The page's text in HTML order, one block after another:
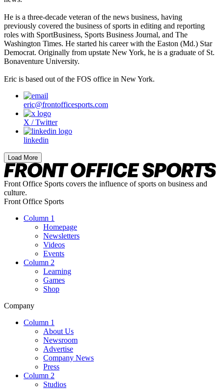
He is a three-decade veteran of the news business, having
previously covered the business of sports in editing and reporting
roles with SportBusiness, Sports Business Journal, and The
Washington Times. He started his career with the Easton (Md.) Star
Democrat. Originally from upstate New York, he is a graduate of St.
Bonaventure University.
Eric is based out of the FOS office in New York.
eric@frontofficesports.com
X / Twitter
linkedin
Load More
Front Office Sports covers the influence of sports on business and
culture.
Front Office Sports
Column 1
Homepage
Newsletters
Videos
Events
Column 2
Learning
Games
Shop
Company
Column 1
About Us
Newsroom
Advertise
Company News
Press
Column 2
Studios